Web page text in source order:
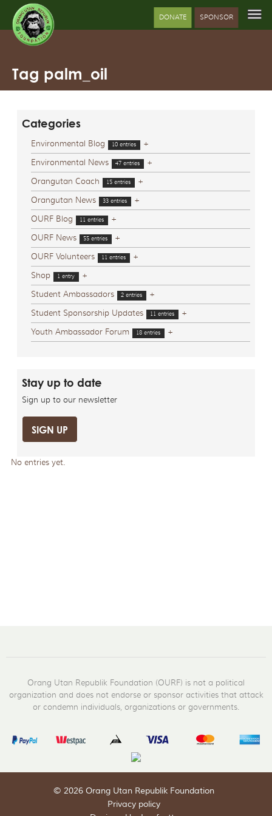
DONATE SPONSOR
Tag palm_oil
Categories
Environmental Blog 10 entries
+
Environmental News
47 entries
+
Orangutan Coach
15 entries
+
Orangutan News
33 entries
+
OURF Blog
11 entries
+
OURF News
55 entries
+
OURF Volunteers
11 entries
+
Shop
1 entry
+
Student Ambassadors
2 entries
+
Student Sponsorship Updates
11 entries
+
Youth Ambassador Forum
18 entries +
Stay up to date
Sign up to our newsletter
SIGN UP
No entries yet.
Orang Utan Republik Foundation (OURF) is not a political
organization and does not endorse or sponsor activities that attack
or condemn individuals, organizations or governments.
© 2026 Orang Utan Republik Foundation
Privacy policy